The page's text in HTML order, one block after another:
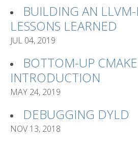
BUILDING AN
LESSONS LEARNED
JUL 04, 2019
BOTTOM-UP CMAKE
INTRODUCTION
MAY 24, 2019
DEBUGGING DYLD
NOV 13, 2018